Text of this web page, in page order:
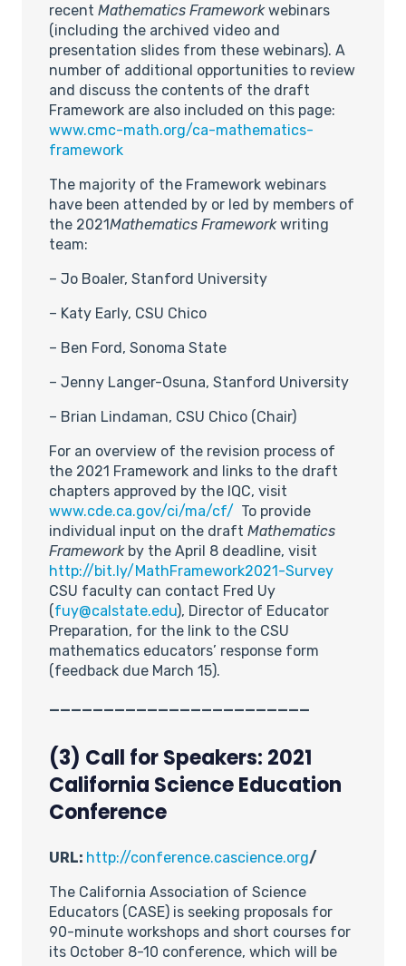
recent Mathematics Frameworkwebinars
(including the archived video and
presentation slides from these webinars). A
number of additional opportunities to review
and discuss the contents of the draft
Framework are also included on this page:
www.cmc-math.org/ca-mathematics-
framework
The majority of the Framework webinars
have been attended by or led by members of
the 2021Mathematics Frameworkwriting
team:
– Jo Boaler, Stanford University
– Katy Early, CSU Chico
– Ben Ford, Sonoma State
– Jenny Langer-Osuna, Stanford University
– Brian Lindaman, CSU Chico (Chair)
For an overview of the revision process of
the 2021 Framework and links to the draft
chapters approved by the IQC, visit
www.cde.ca.gov/ci/ma/cf/ To provide
individual input on the draft Mathematics
Framework by the April 8 deadline, visit
http://bit.ly/MathFramework2021-Survey
CSU faculty can contact Fred Uy
(fuy@calstate.edu), Director of Educator
Preparation, for the link to the CSU
mathematics educators’ response form
(feedback due March 15).
(3) Call for Speakers: 2021
California Science Education
Conference
URL: http://conference.cascience.org/
The California Association of Science
Educators (CASE) is seeking proposals for
90-minute workshops and short courses for
its October 8-10 conference, which will be